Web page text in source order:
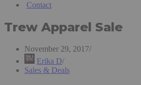
Contact
Trew Apparel Sale
November 29, 2017
Erika D
Sales & Deals